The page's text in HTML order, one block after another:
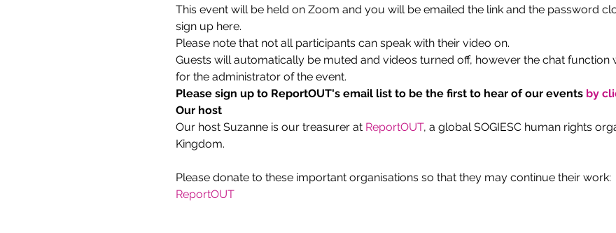
This event will be held on Zoom and you will be emailed the link and the password
sign up here.
Please note that not all participants can speak with their video on.
Guests will automatically be muted and videos turned off, however the chat function
for the administrator of the event.
Please sign up to ReportOUT's email list to be the first to hear of our events by
Our host
Our host Suzanne is our treasurer at ReportOUT, a global SOGIESC human rights
Kingdom.
ReportOUT